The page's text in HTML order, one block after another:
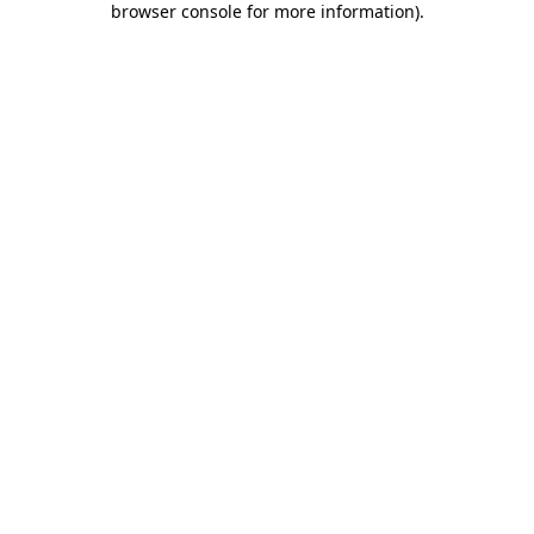
browser console for more information).